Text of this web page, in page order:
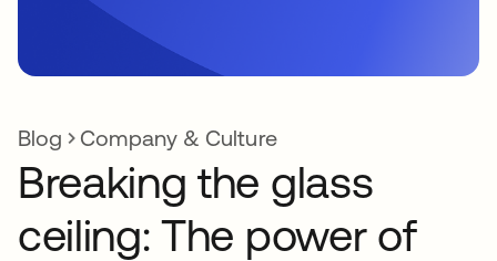
Blog Company & Culture
Breaking the glass
ceiling: The power of